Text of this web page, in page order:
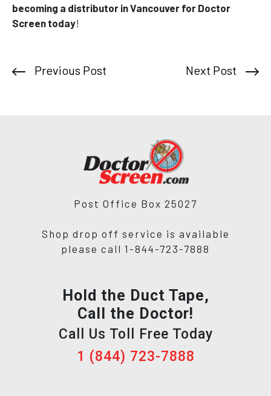
becoming a distributor in Vancouver for Doctor
Screen today!
Previous Post Next Post
Post Office Box 25027
Shop drop off service is available
please call 1-844-723-7888
Hold the Duct Tape,
Call the Doctor!
Call Us Toll Free Today
1 (844) 723-7888